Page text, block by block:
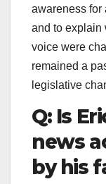
awareness for
and to explain
voice were
remained a
legislative
Q: Is
news
by his